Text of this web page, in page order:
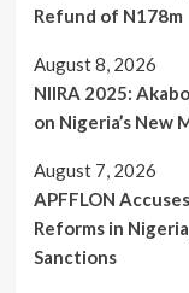
Saint
in
Canada
Refund of N178m
August 8, 2026
NIIRA 2025:
on Nigeria’s New
August 7, 2026
APFFLON
Reforms in
Sanctions